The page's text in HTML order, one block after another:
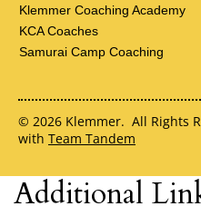
Additional
Klemmer Coaching Academy
KCA Coaches
Samurai Camp Coaching
© 2026 Klemmer. All Rights
with Team Tandem